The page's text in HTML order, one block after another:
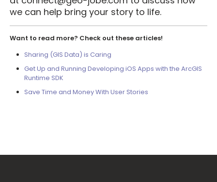
we can help bring your story to life.
Want to read more? Check out these articles!
Sharing (GIS Data) is Caring
Get Up and Running Developing iOS Apps with the ArcGIS
Runtime SDK
Save Time and Money With User Stories